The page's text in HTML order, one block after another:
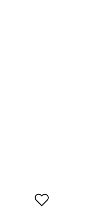
ADD TO